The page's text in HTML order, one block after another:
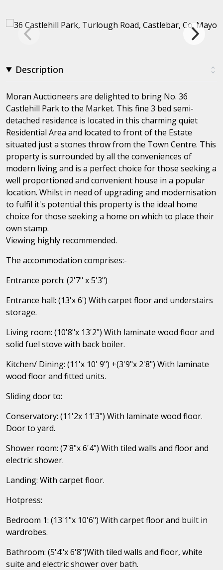
Description
Moran Auctioneers are delighted to bring No. 36
Castlehill Park to the Market. This fine 3 bed semi-
detached residence is located in this charming quiet
Residential Area and located to front of the Estate
situated just a stones throw from the Town Centre. This
property is surrounded by all the conveniences of
modern living and is a perfect choice for those seeking a
well proportioned and convenient house in a popular
location. Whilst in need of upgrading and modernisation
to fulfil it's potential this property is the ideal home
choice for those seeking a home on which to place their
own stamp.
Viewing highly recommended.
The accommodation comprises:-
Entrance porch: (2'7" x 5'3")
Entrance hall: (13'x 6') With carpet floor and understairs
storage.
Living room: (10'8"x 13'2") With laminate wood floor and
solid fuel stove with back boiler.
Kitchen/ Dining: (11'x 10' 9") +(3'9"x 2'8") With laminate
wood floor and fitted units.
Sliding door to:
Conservatory: (11'2x 11'3") With laminate wood floor.
Door to yard.
Shower room: (7'8"x 6'4") With tiled walls and floor and
electric shower.
Landing: With carpet floor.
Hotpress:
Bedroom 1: (13'1"x 10'6") With carpet floor and built in
wardrobes.
Bathroom: (5'4"x 6'8")With tiled walls and floor, white
suite and electric shower over bath.